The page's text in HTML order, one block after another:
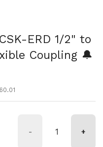
ERD 1/2" to
Coupling 🔔
- +